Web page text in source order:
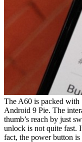
The A60 is packed with
Android 9 Pie. The
thumb’s reach by just
unlock is not quite fast.
fact, the power button